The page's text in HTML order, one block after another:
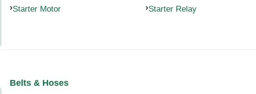
Starter Motor Starter Relay
Belts & Hoses